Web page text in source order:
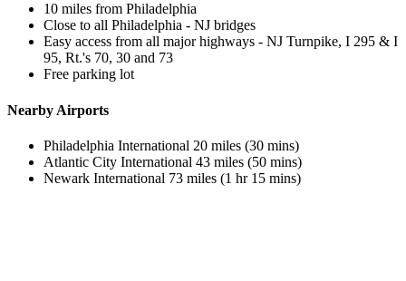
10 miles from Philadelphia
Close to all Philadelphia - NJ bridges
Easy access from all major highways - NJ Turnpike, I 295 & I
95, Rt.'s 70, 30 and 73
Free parking lot
Nearby Airports
Philadelphia International 20 miles (30 mins)
Atlantic City International 43 miles (50 mins)
Newark International 73 miles (1 hr 15 mins)